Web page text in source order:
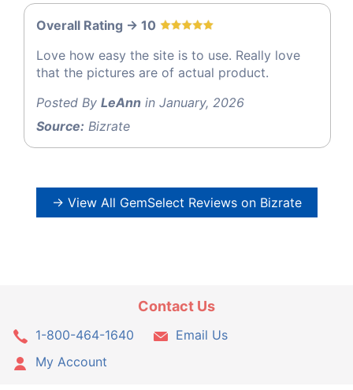
Overall Rating -> 10
Love how easy the site is to use. Really love
that the pictures are of actual product.
Posted By LeAnn in January, 2026
Source: Bizrate
→ View All GemSelect Reviews on Bizrate
Contact Us
1-800-464-1640
Email Us
My Account